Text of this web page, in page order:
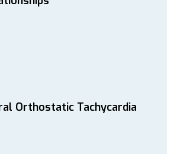
Orthostatic Tachycardia